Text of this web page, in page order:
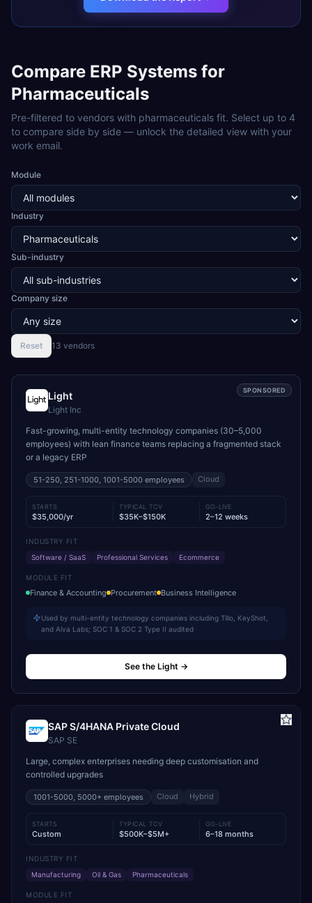
Compare ERP Systems for
Pharmaceuticals
Pre-filtered to vendors with pharmaceuticals fit. Select up to 4
to compare side by side — unlock the detailed view with your
work email.
Module
Industry
Sub-industry
Company size
Reset 13 vendors
SPONSORED
Light
Light Inc
Fast-growing, multi-entity technology companies (30–5,000
employees) with lean finance teams replacing a fragmented stack
or a legacy ERP
51-250, 251-1000, 1001-5000 employees Cloud
STARTS
$35,000/yr
TYPICAL TCV
$35K–$150K
GO-LIVE
2–12 weeks
INDUSTRY FIT
Software / SaaS
Professional Services Ecommerce
MODULE FIT
Finance & Accounting Procurement Business Intelligence
Used by multi-entity technology companies including Tillo, KeyShot,
and Alva Labs; SOC 1 & SOC 2 Type II audited
See the Light →
SAP S/4HANA Private Cloud
SAP SE
Large, complex enterprises needing deep customisation and
controlled upgrades
1001-5000, 5000+ employees Cloud Hybrid
STARTS
Custom
TYPICAL TCV
$500K–$5M+
GO-LIVE
6–18 months
INDUSTRY FIT
Manufacturing
Oil & Gas Pharmaceuticals
MODULE FIT